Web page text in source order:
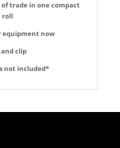
trade in one compact
roll
equipment now
clip
not included*